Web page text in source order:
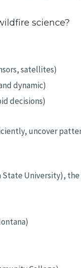
science?
satellites)
dynamic)
decisions)
uncover
University),